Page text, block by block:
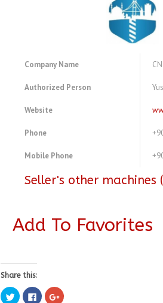
Company Name
Authorized Person
Website
Phone
Mobile Phone
Seller's other machines
Add To Favorites
Share this:
Click Click Click